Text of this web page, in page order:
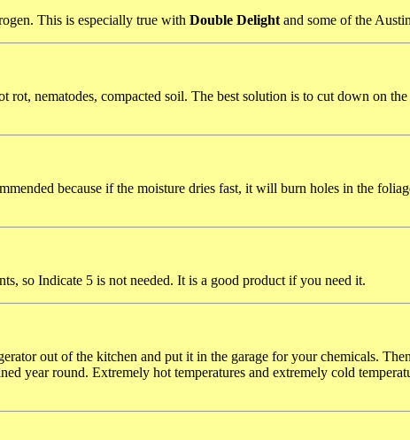
This is especially true with Double Delight and some of the
nematodes, compacted soil. The best solution is to cut down on
because if the moisture dries fast, it will burn holes in the
so Indicate 5 is not needed. It is a good product if you need it.
out of the kitchen and put it in the garage for your chemicals.
year round. Extremely hot temperatures and extremely cold